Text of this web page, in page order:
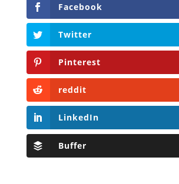
Facebook
Twitter
Pinterest
reddit
LinkedIn
Buffer